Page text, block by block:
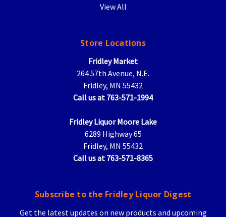
View All
Store Locations
Fridley Market
264 57th Avenue, N.E.
Fridley, MN 55432
Call us at 763-571-1994
Fridley Liquor Moore Lake
6289 Highway 65
Fridley, MN 55432
Call us at 763-571-8365
Subscribe to the Fridley Liquor Digest
Get the latest updates on new products and upcoming